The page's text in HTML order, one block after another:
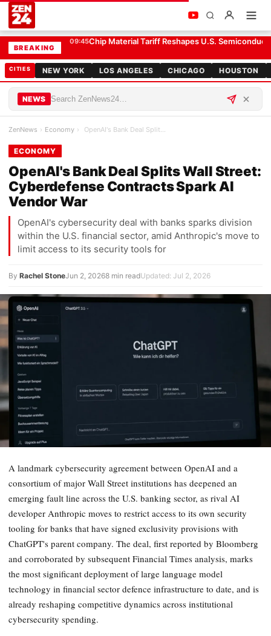
ECONOMY OpenAI's Bank Deal Splits Wall Street: Cyberdefense Contracts Spark AI Vendor War
BREAKING
09:45Chip Material Tariff Reshapes U.S.
CITIES NEW YORK LOS ANGELES CHICAGO HOUSTON
NEWS
ZenNews › Economy › OpenAI's Bank Deal Splits Wall Street: Cyberdefen…
ECONOMY
OpenAI's Bank Deal Splits Wall Street:
Cyberdefense Contracts Spark AI
Vendor War
OpenAI's cybersecurity deal with banks sparks division
within the U.S. financial sector, amid Anthropic's move to
limit access to its security tools for
By Rachel StoneJun 2, 20268 min readUpdated: Jul 2, 2026
A landmark cybersecurity agreement between OpenAI and a
consortium of major Wall Street institutions has deepened an
emerging fault line across the U.S. banking sector, as rival AI
developer Anthropic moves to restrict access to its own security
tooling for banks that have signed exclusivity provisions with
ChatGPT's parent company. The deal, first reported by Bloomberg
and corroborated by subsequent Financial Times analysis, marks
the most significant deployment of large language model
technology in financial sector defence infrastructure to date, and is
already reshaping competitive dynamics across institutional
cybersecurity spending.